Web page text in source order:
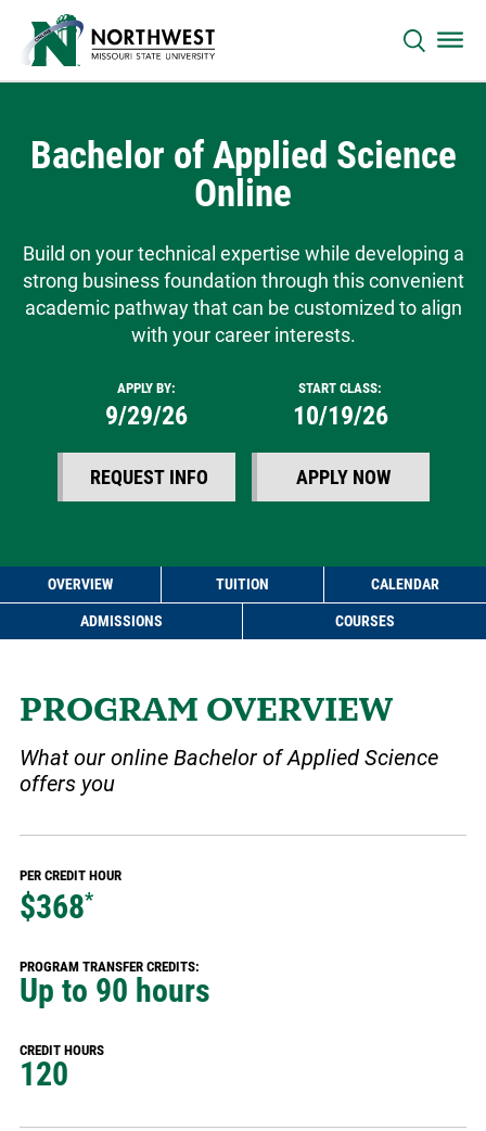
Bachelor of Applied Science
Online
Build on your technical expertise while developing a
strong business foundation through this convenient
academic pathway that can be customized to align
with your career interests.
APPLY BY:
9/29/26
REQUEST INFO
START CLASS:
10/19/26
APPLY NOW
OVERVIEW TUITION CALENDAR
ADMISSIONS COURSES
PROGRAM OVERVIEW
What our online Bachelor of Applied Science
offers you
PER CREDIT HOUR
$368*
PROGRAM TRANSFER CREDITS:
Up to 90 hours
CREDIT HOURS
120